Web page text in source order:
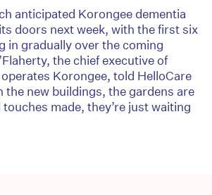
anticipated Korongee dementia
doors next week, with the first six
in gradually over the coming
the chief executive of
Korongee, told HelloCare
the new buildings, the gardens are
made, they’re just waiting